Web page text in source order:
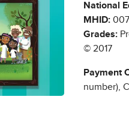
National
MHID:
Grades:
© 2017
Payment
number),